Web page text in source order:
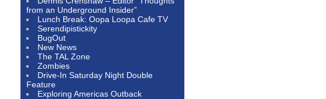
from an Underground Insider”
Lunch Break: Oopa Loopa Cafe TV
Serendipistickity
BugOut
New News
The TAL Zone
Zombies
Drive-In Saturday Night Double
Feature
Exploring Americas Outback